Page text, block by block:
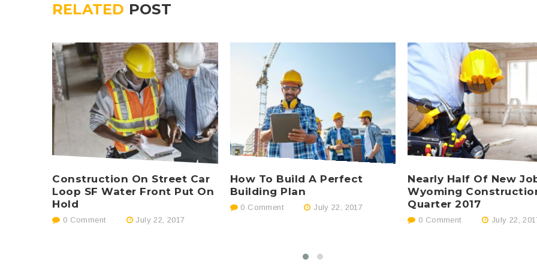
RELATED POST
Construction On Street Car
Loop SF Water Front Put On
Hold
0 Comment July 22, 2017
How To Build A Perfect
Building Plan
0 Comment July 22, 2017
Nearly Half Of New
Wyoming
Quarter 2017
0 Comment July 22,